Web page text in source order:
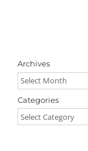
Archives
Archives
Categories
Categories